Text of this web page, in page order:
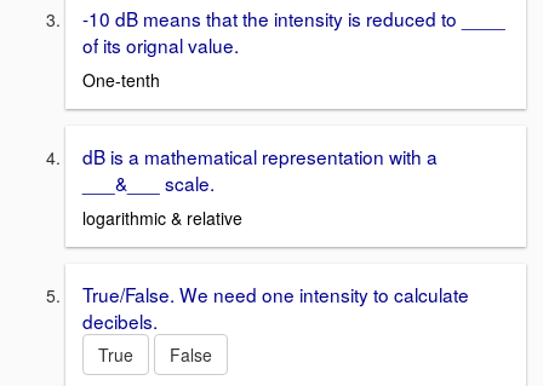
-10 dB means that the intensity is reduced to ____
of its orignal value.
One-tenth
dB is a mathematical representation with a
___&___ scale.
logarithmic & relative
True/False. We need one intensity to calculate
decibels.
True
False